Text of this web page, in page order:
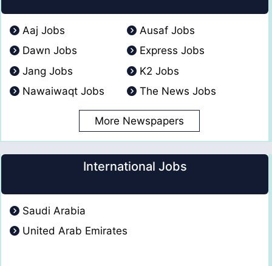
Aaj Jobs
Ausaf Jobs
Dawn Jobs
Express Jobs
Jang Jobs
K2 Jobs
Nawaiwaqt Jobs
The News Jobs
More Newspapers
International Jobs
Saudi Arabia
United Arab Emirates